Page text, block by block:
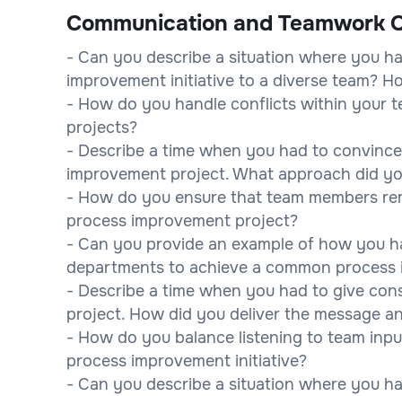
Communication and Teamwork
- Can you describe a situation where you
improvement initiative to a diverse team?
- How do you handle conflicts within your
projects?
- Describe a time when you had to
improvement project. What approach did
- How do you ensure that team members
process improvement project?
- Can you provide an example of how you
departments to achieve a common process
- Describe a time when you had to give
project. How did you deliver the message
- How do you balance listening to team
process improvement initiative?
- Can you describe a situation where you